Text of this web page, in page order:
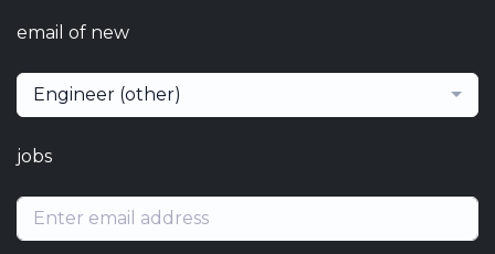
email of new
Engineer (other)
jobs